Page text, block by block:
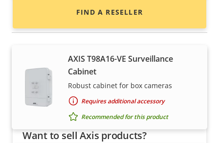
Housings & cabinets
AXIS T98A16-VE Surveillance
Cabinet
Robust cabinet for box cameras
Requires additional accessory
Recommended for this product
FIND A RESELLER
Want to sell Axis products?